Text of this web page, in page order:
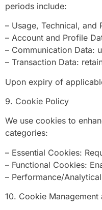
periods include:
– Usage, Technical, and
– Account and Profile
– Communication Data:
– Transaction Data:
Upon expiry of
9. Cookie Policy
We use cookies to
categories:
– Essential Cookies:
– Functional Cookies:
– Performance/
10. Cookie Management